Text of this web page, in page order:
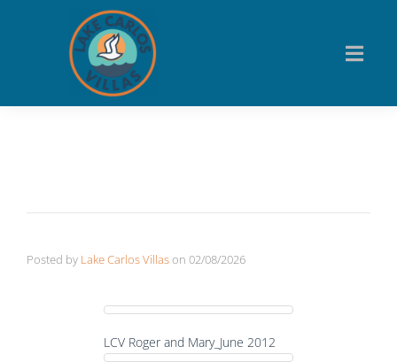
Posted by Lake Carlos Villason 02/08/2026
LCV Roger and Mary_June 2012